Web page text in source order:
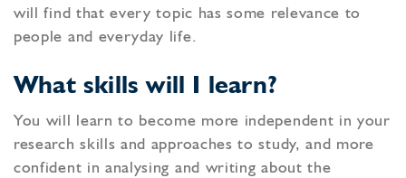
will find that every topic has some relevance to
people and everyday life.
What skills will I learn?
You will learn to become more independent in your
research skills and approaches to study, and more
confident in analysing and writing about the